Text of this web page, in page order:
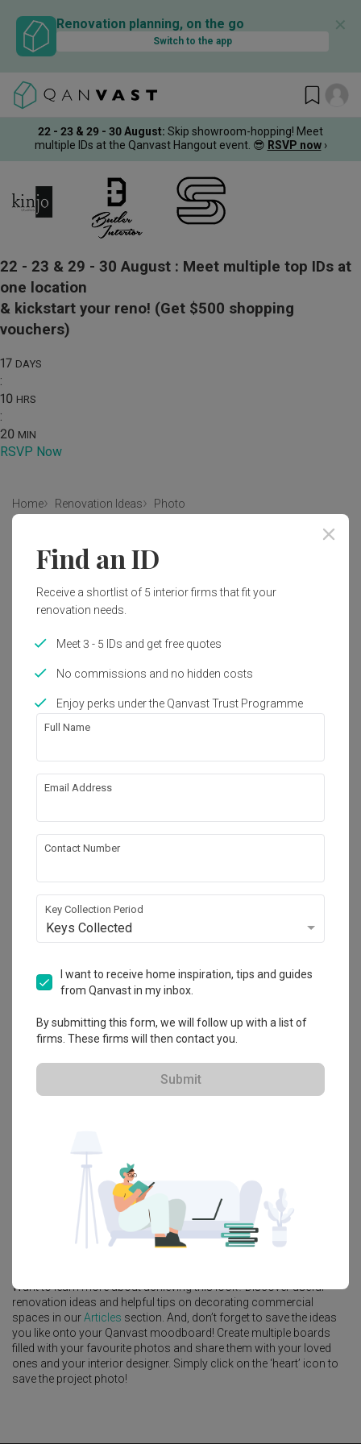
Renovation planning, on the go
Switch to the app
✕
22 - 23 & 29 - 30 August: Skip showroom-hopping! Meet
multiple IDs at the Qanvast Hangout event. 😎 RSVP now ›
22 - 23 & 29 - 30 August : Meet multiple top IDs at
one location
& kickstart your reno! (Get $500 shopping
vouchers)
17 DAYS
:
10 HRS
:
20 MIN
RSVP Now
Home Renovation Ideas Photo
Contemporary Interior Design
Contemporary Commercial
Corridor
Bottle Word
1
Mori Hostel
Commercial· 357m²·10 Bedrooms· Contemporary·
S$329,000
, a Commercialproject by Architect
7 Interior
Looking for similar spaces? Check out otherContemporary
and other inspiration on our Projects page. Alternatively, view more
Want to learn more about achieving this look? Discover useful
renovation ideas and helpful tips on decorating commercial
spaces in ourArticles section. And, don’t forget to save the ideas
you like onto your Qanvast moodboard! Create multiple boards
filled with your favourite photos and share them with your loved
ones and your interior designer. Simply click on the ‘heart’ icon to
save the project photo!
Find an ID
Receive a shortlist of 5 interior firms that fit your
renovation needs.
Meet 3 - 5 IDs and get free quotes
No commissions and no hidden costs
Enjoy perks under the Qanvast Trust Programme
Full Name
Email Address
Contact Number
Key Collection Period
Keys Collected
I want to receive home inspiration, tips and guides
from Qanvast in my inbox.
By submitting this form, we will follow up with a list of
firms. These firms will then contact you.
Submit